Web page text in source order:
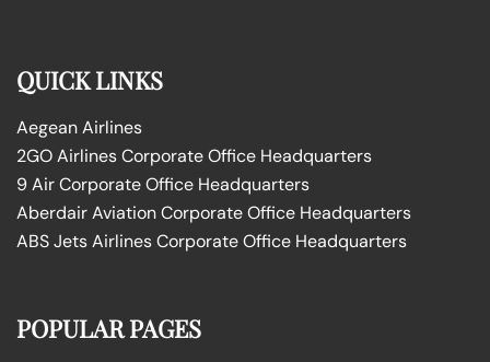
QUICK LINKS
Aegean Airlines
2GO Airlines Corporate Office Headquarters
9 Air Corporate Office Headquarters
Aberdair Aviation Corporate Office Headquarters
ABS Jets Airlines Corporate Office Headquarters
POPULAR PAGES